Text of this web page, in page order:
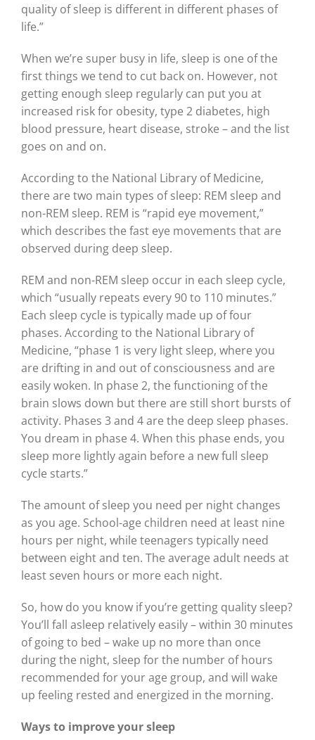
quality of sleep is different in different phases of
life.”
When we’re super busy in life, sleep is one of the
first things we tend to cut back on. However, not
getting enough sleep regularly can put you at
increased risk for obesity, type 2 diabetes, high
blood pressure, heart disease, stroke – and the list
goes on and on.
According to the National Library of Medicine,
there are two main types of sleep: REM sleep and
non-REM sleep. REM is “rapid eye movement,”
which describes the fast eye movements that are
observed during deep sleep.
REM and non-REM sleep occur in each sleep cycle,
which “usually repeats every 90 to 110 minutes.”
Each sleep cycle is typically made up of four
phases. According to the National Library of
Medicine, “phase 1 is very light sleep, where you
are drifting in and out of consciousness and are
easily woken. In phase 2, the functioning of the
brain slows down but there are still short bursts of
activity. Phases 3 and 4 are the deep sleep phases.
You dream in phase 4. When this phase ends, you
sleep more lightly again before a new full sleep
cycle starts.”
The amount of sleep you need per night changes
as you age. School-age children need at least nine
hours per night, while teenagers typically need
between eight and ten. The average adult needs at
least seven hours or more each night.
So, how do you know if you’re getting quality sleep?
You’ll fall asleep relatively easily – within 30 minutes
of going to bed – wake up no more than once
during the night, sleep for the number of hours
recommended for your age group, and will wake
up feeling rested and energized in the morning.
Ways to improve your sleep